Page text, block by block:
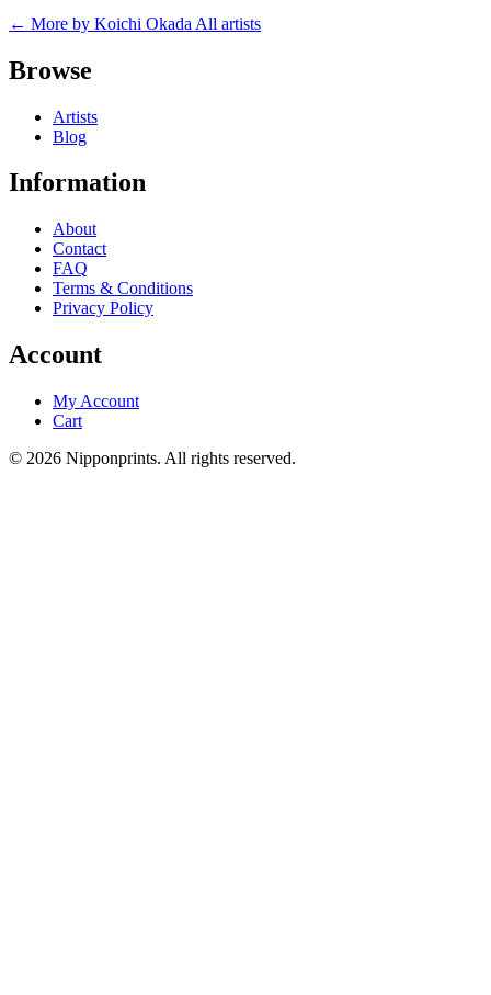
← More by Koichi Okada All artists
Browse
Artists
Blog
Information
About
Contact
FAQ
Terms & Conditions
Privacy Policy
Account
My Account
Cart
© 2026 Nipponprints. All rights reserved.